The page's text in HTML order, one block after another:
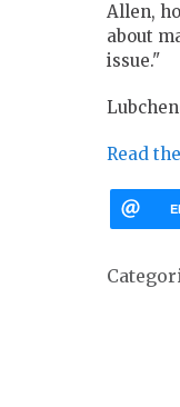
Allen,
about
issue."
Read